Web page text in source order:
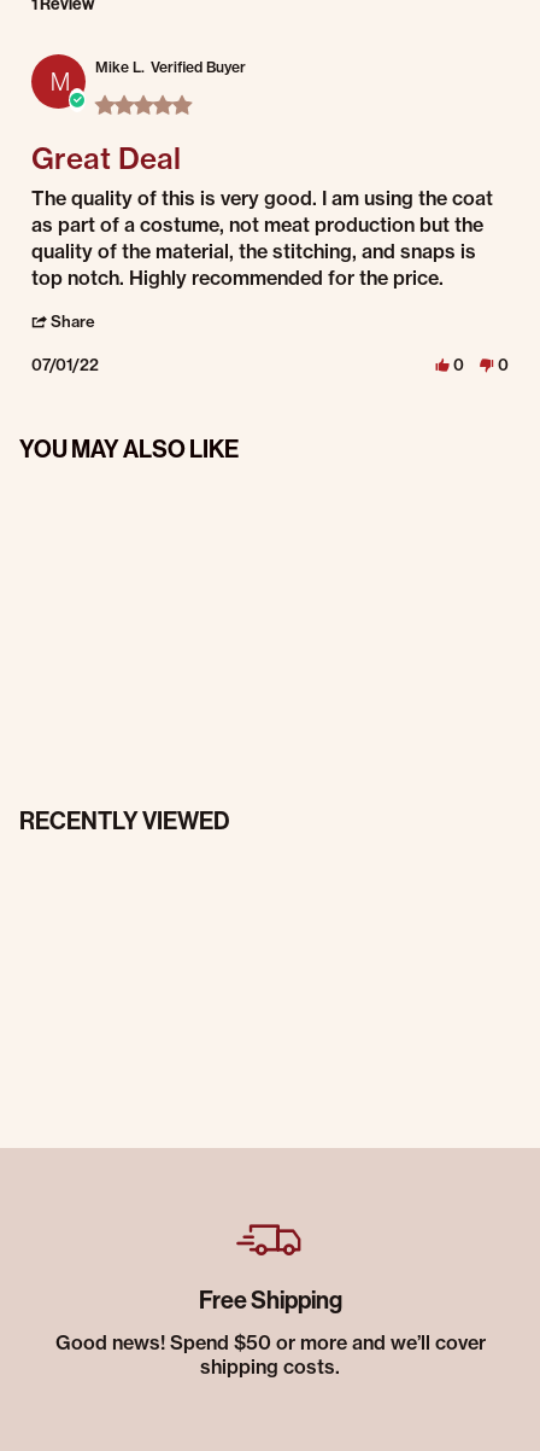
M Mike L. Verified Buyer
5.0 star rating
Great Deal
Review by Mike L. on 1 Jul 2022
review stating Great Deal
The quality of this is very good. I am using the coat
as part of a costume, not meat production but the
quality of the material, the stitching, and snaps is
top notch. Highly recommended for the price.
Share
07/01/22 0 0
YOU MAY ALSO LIKE
RECENTLY VIEWED
Free Shipping
Good news! Spend $50 or more and we’ll cover
shipping costs.